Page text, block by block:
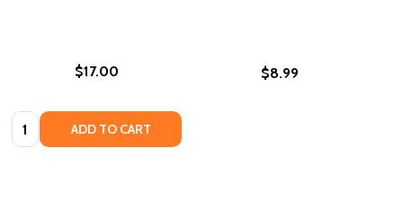
$17.00
Quantity: ADD TO CART
$8.99